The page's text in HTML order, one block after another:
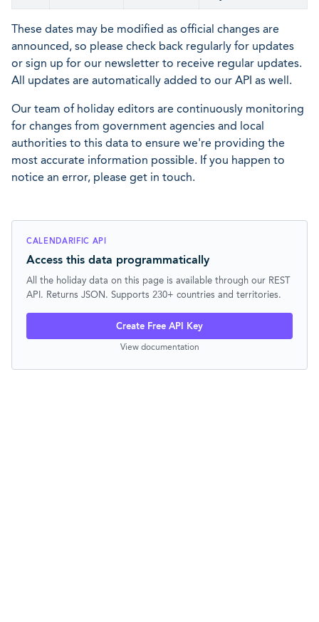
These dates may be modified as official changes are
announced, so please check back regularly for updates
or sign up for our newsletter to receive regular updates.
All updates are automatically added to our API as well.
Our team of holiday editors are continuously monitoring
for changes from government agencies and local
authorities to this data to ensure we're providing the
most accurate information possible. If you happen to
notice an error, please get in touch.
CALENDARIFIC API
Access this data programmatically
All the holiday data on this page is available through our REST
API. Returns JSON. Supports 230+ countries and territories.
Create Free API Key
View documentation